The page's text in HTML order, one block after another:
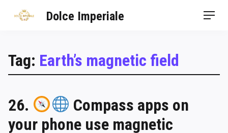
Dolce Imperiale
Tag: Earth’s magnetic field
26.
Compass apps on
your phone use magnetic